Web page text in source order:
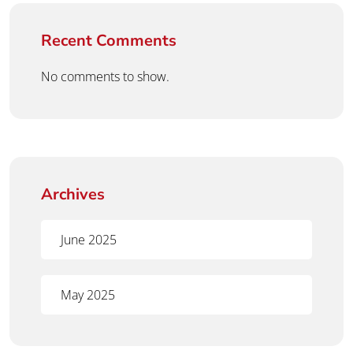
Recent Comments
No comments to show.
Archives
June 2025
May 2025